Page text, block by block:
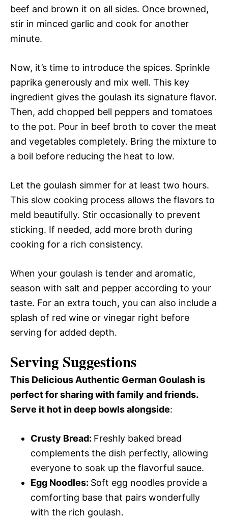
beef and brown it on all sides. Once browned,
stir in minced garlic and cook for another
minute.
Now, it’s time to introduce the spices. Sprinkle
paprika generously and mix well. This key
ingredient gives the goulash its signature flavor.
Then, add chopped bell peppers and tomatoes
to the pot. Pour in beef broth to cover the meat
and vegetables completely. Bring the mixture to
a boil before reducing the heat to low.
Let the goulash simmer for at least two hours.
This slow cooking process allows the flavors to
meld beautifully. Stir occasionally to prevent
sticking. If needed, add more broth during
cooking for a rich consistency.
When your goulash is tender and aromatic,
season with salt and pepper according to your
taste. For an extra touch, you can also include a
splash of red wine or vinegar right before
serving for added depth.
Serving Suggestions
This Delicious Authentic German Goulash is
perfect for sharing with family and friends.
Serve it hot in deep bowls alongside:
Crusty Bread: Freshly baked bread
complements the dish perfectly, allowing
everyone to soak up the flavorful sauce.
Egg Noodles: Soft egg noodles provide a
comforting base that pairs wonderfully
with the rich goulash.